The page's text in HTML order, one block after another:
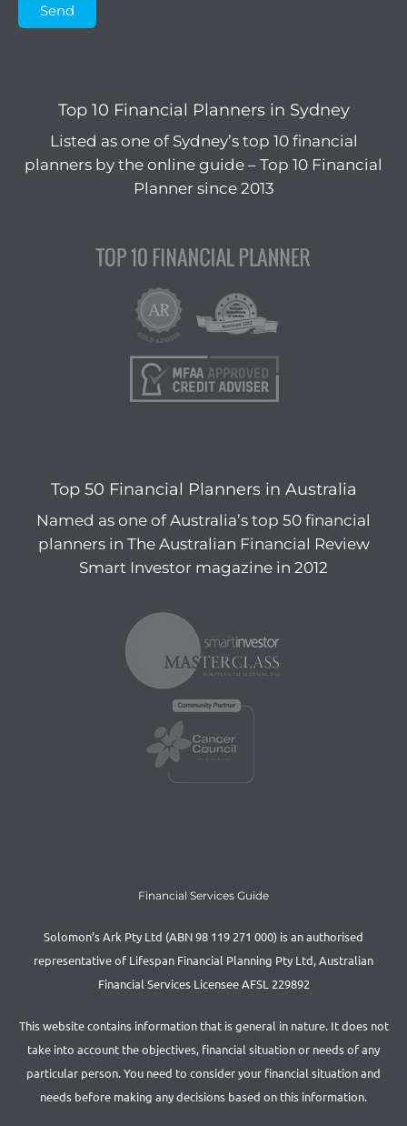
Send
Top 10 Financial Planners in Sydney
Listed as one of Sydney’s top 10 financial
planners by the online guide – Top 10 Financial
Planner since 2013
Top 50 Financial Planners in Australia
Named as one of Australia’s top 50 financial
planners in The Australian Financial Review
Smart Investor magazine in 2012
Financial Services Guide
Solomon’s Ark Pty Ltd (ABN 98 119 271 000) is an authorised
representative of Lifespan Financial Planning Pty Ltd, Australian
Financial Services Licensee AFSL 229892
This website contains information that is general in nature. It does not
take into account the objectives, financial situation or needs of any
particular person. You need to consider your financial situation and
needs before making any decisions based on this information.